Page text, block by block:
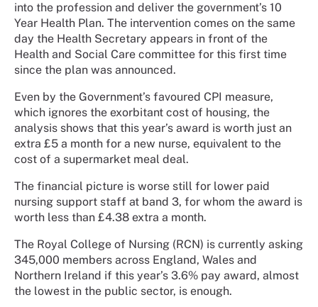
into the profession and deliver the government’s 10
Year Health Plan. The intervention comes on the same
day the Health Secretary appears in front of the
Health and Social Care committee for this first time
since the plan was announced.
Even by the Government’s favoured CPI measure,
which ignores the exorbitant cost of housing, the
analysis shows that this year’s award is worth just an
extra £5 a month for a new nurse, equivalent to the
cost of a supermarket meal deal.
The financial picture is worse still for lower paid
nursing support staff at band 3, for whom the award is
worth less than £4.38 extra a month.
The Royal College of Nursing (RCN) is currently asking
345,000 members across England, Wales and
Northern Ireland if this year’s 3.6% pay award, almost
the lowest in the public sector, is enough.